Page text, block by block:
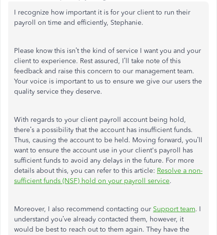
I recognize how important it is for your client to run their
payroll on time and efficiently, Stephanie.
Please know this isn’t the kind of service I want you and your
client to experience. Rest assured, I’ll take note of this
feedback and raise this concern to our management team.
Your voice is important to us to ensure we give our users the
quality service they deserve.
With regards to your client payroll account being hold,
there’s a possibility that the account has insufficient funds.
Thus, causing the account to be held. Moving forward, you’ll
want to ensure the account use in your client's payroll has
sufficient funds to avoid any delays in the future. For more
details about this, you can refer to this article: Resolve a non-
sufficient funds (NSF) hold on your payroll service.
Moreover, I also recommend contacting our Support team. I
understand you’ve already contacted them, however, it
would be best to reach out to them again. They have the